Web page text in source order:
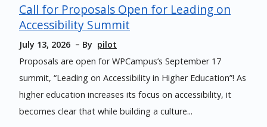
Call for Proposals Open for Leading on
Accessibility Summit
July 13, 2026 By pilot
Proposals are open for WPCampus’s September 17
summit, “Leading on Accessibility in Higher Education”! As
higher education increases its focus on accessibility, it
becomes clear that while building a culture...